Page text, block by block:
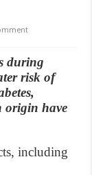
during
risk of
origin have
including